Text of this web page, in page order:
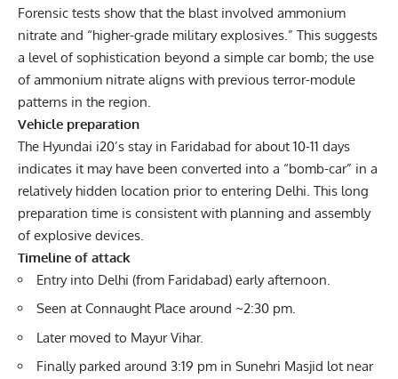
Forensic tests show that the blast involved ammonium
nitrate and “higher-grade military explosives.” This suggests
a level of sophistication beyond a simple car bomb; the use
of ammonium nitrate aligns with previous terror-module
patterns in the region.
Vehicle preparation
The Hyundai i20’s stay in Faridabad for about 10-11 days
indicates it may have been converted into a “bomb-car” in a
relatively hidden location prior to entering Delhi. This long
preparation time is consistent with planning and assembly
of explosive devices.
Timeline of attack
Entry into Delhi (from Faridabad) early afternoon.
Seen at Connaught Place around ~2:30 pm.
Later moved to Mayur Vihar.
Finally parked around 3:19 pm in Sunehri Masjid lot near